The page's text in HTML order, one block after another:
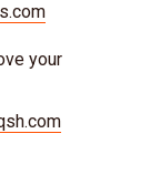
your